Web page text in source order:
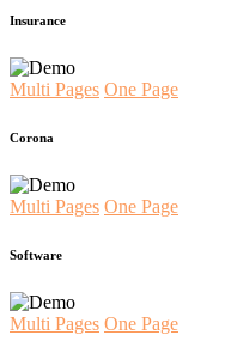
Insurance
Multi Pages One Page
Corona
Multi Pages One Page
Software
Multi Pages One Page